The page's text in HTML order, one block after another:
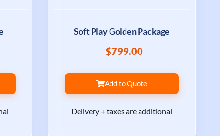
Soft Play Golden Package
$799.00
Add to Quote
Delivery + taxes are additional